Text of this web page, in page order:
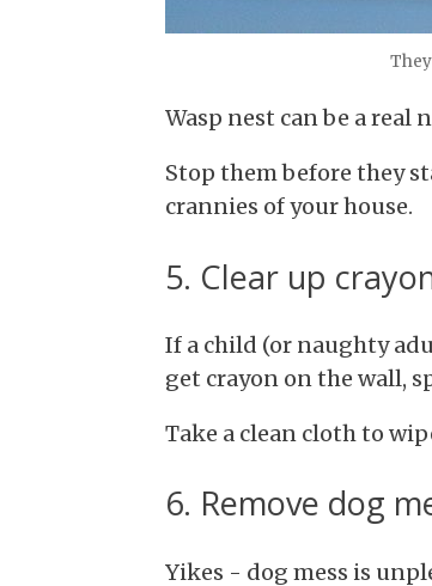
Wasp nest can be a real
Stop them before they
crannies of your house.
5. Clear up
If a child (or naughty
get crayon on the wall,
Take a clean cloth to
6. Remove dog
Yikes - dog mess is